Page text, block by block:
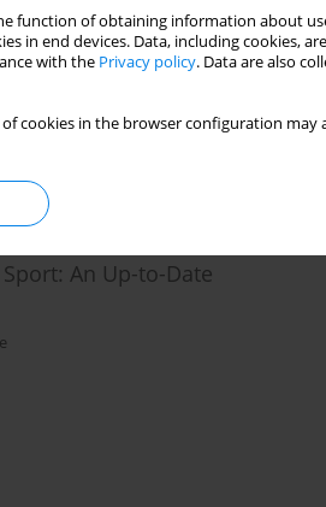
function of obtaining information about
in end devices. Data, including cookies,
with the Privacy policy. Data are also
cookies in the browser configuration
,Aleksandra Bojarczuk, Magdalena
An Up-to-Date